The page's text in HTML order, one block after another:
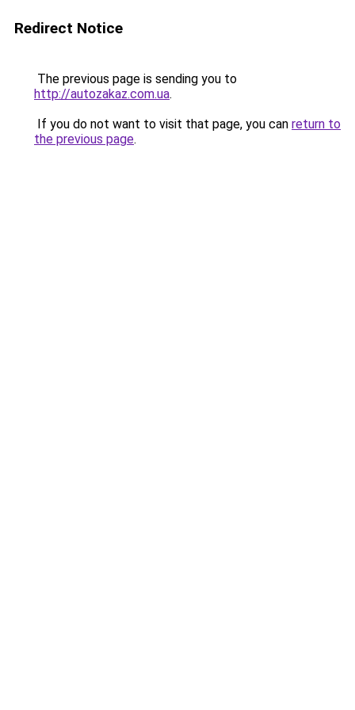
Redirect Notice
The previous page is sending you to
http://autozakaz.com.ua.
If you do not want to visit that page, you can return to
the previous page.